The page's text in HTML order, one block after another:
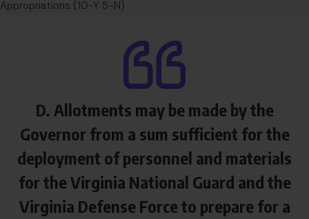
Appropriations (10-Y 5-N)
D. Allotments may be made by the
Governor from a sum sufficient for the
deployment of personnel and materials
for the Virginia National Guard and the
Virginia Defense Force to prepare for a